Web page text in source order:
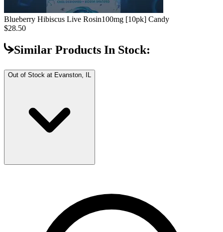
Blueberry Hibiscus Live Rosin100mg [10pk] Candy
$28.50
Similar Products In Stock:
Out of Stock at Evanston, IL